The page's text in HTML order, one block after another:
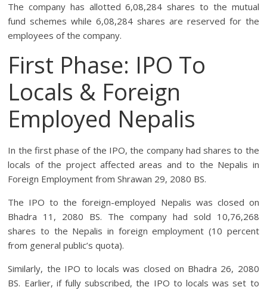
The company has allotted 6,08,284 shares to the mutual
fund schemes while 6,08,284 shares are reserved for the
employees of the company.
First Phase: IPO To
Locals & Foreign
Employed Nepalis
In the first phase of the IPO, the company had shares to the
locals of the project affected areas and to the Nepalis in
Foreign Employment from Shrawan 29, 2080 BS.
The IPO to the foreign-employed Nepalis was closed on
Bhadra 11, 2080 BS. The company had sold 10,76,268
shares to the Nepalis in foreign employment (10 percent
from general public’s quota).
Similarly, the IPO to locals was closed on Bhadra 26, 2080
BS. Earlier, if fully subscribed, the IPO to locals was set to